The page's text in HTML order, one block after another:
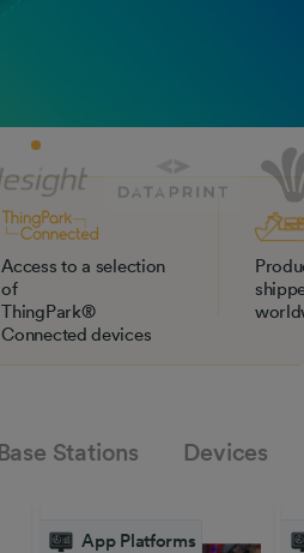
Access to a selection
of
ThingPark®
Connected devices
Base Stations Devices
App Platforms